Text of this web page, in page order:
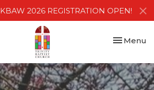
KBAW 2026 REGISTRATION OPEN!
Toggle
Menu